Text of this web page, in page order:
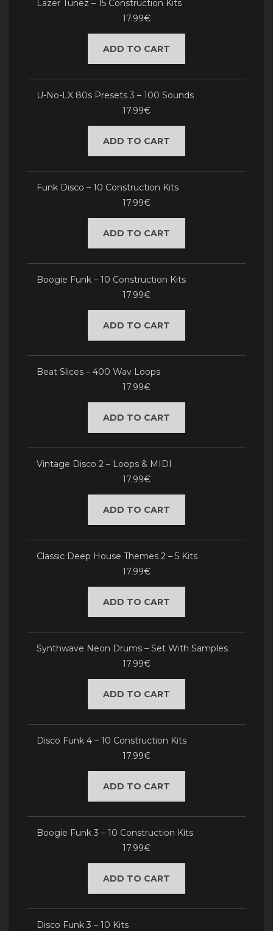
Lazer Tunez – 15 Construction Kits
17.99€
ADD TO CART
U-No-LX 80s Presets 3 – 100 Sounds
17.99€
ADD TO CART
Funk Disco – 10 Construction Kits
17.99€
ADD TO CART
Boogie Funk – 10 Construction Kits
17.99€
ADD TO CART
Beat Slices – 400 Wav Loops
17.99€
ADD TO CART
Vintage Disco 2 – Loops & MIDI
17.99€
ADD TO CART
Classic Deep House Themes 2 – 5 Kits
17.99€
ADD TO CART
Synthwave Neon Drums – Set With Samples
17.99€
ADD TO CART
Disco Funk 4 – 10 Construction Kits
17.99€
ADD TO CART
Boogie Funk 3 – 10 Construction Kits
17.99€
ADD TO CART
Disco Funk 3 – 10 Kits